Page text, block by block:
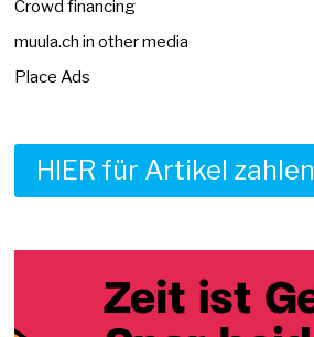
Crowd financing
muula.ch in other media
Place Ads
HIER für Artikel zahlen